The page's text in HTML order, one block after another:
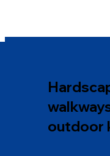
outdoor